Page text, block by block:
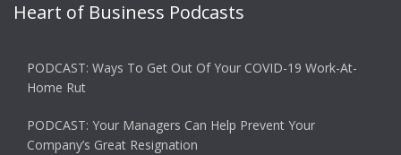
Heart of Business Podcasts
PODCAST: Ways To Get Out Of Your COVID-19 Work-At-
Home Rut
PODCAST: Your Managers Can Help Prevent Your
Company’s Great Resignation